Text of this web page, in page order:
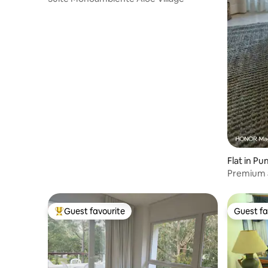
Flat in
Top guest favourite
Guest favourite Guest
Guest